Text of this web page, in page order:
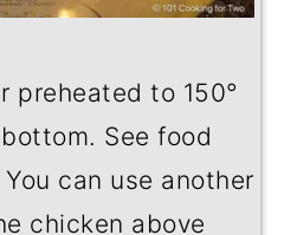
preheated to 150°
See food
can use another
chicken above